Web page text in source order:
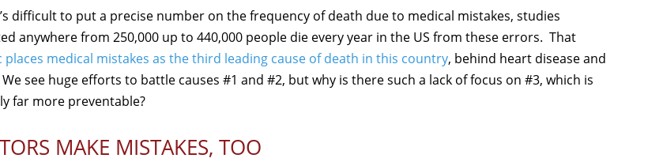
difficult to put a precise number on the frequency of death due to medical mistakes, studies
anywhere from 250,000 up to 440,000 people die every year in the US from these errors. That
places medical mistakes as the third leading cause of death in this country, behind heart disease and
see huge efforts to battle causes #1 and #2, but why is there such a lack of focus on #3, which is
far more preventable?
MAKE MISTAKES, TOO